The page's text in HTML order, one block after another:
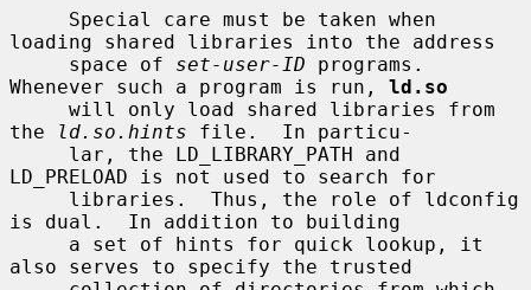
loading shared libraries into the address
     space of
set-user-ID programs.
Whenever such a program is run, ld.so
the
ld.so.hints file.  In particu-
LD_PRELOAD is not used to search for
is dual.  In addition to building
also serves to specify the trusted